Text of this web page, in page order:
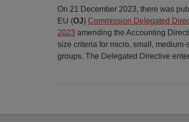
On 21 December 2023, there was
EU (OJ) Commission Delegated
2023 amending the Accounting
size criteria for micro, small,
groups. The Delegated Directive